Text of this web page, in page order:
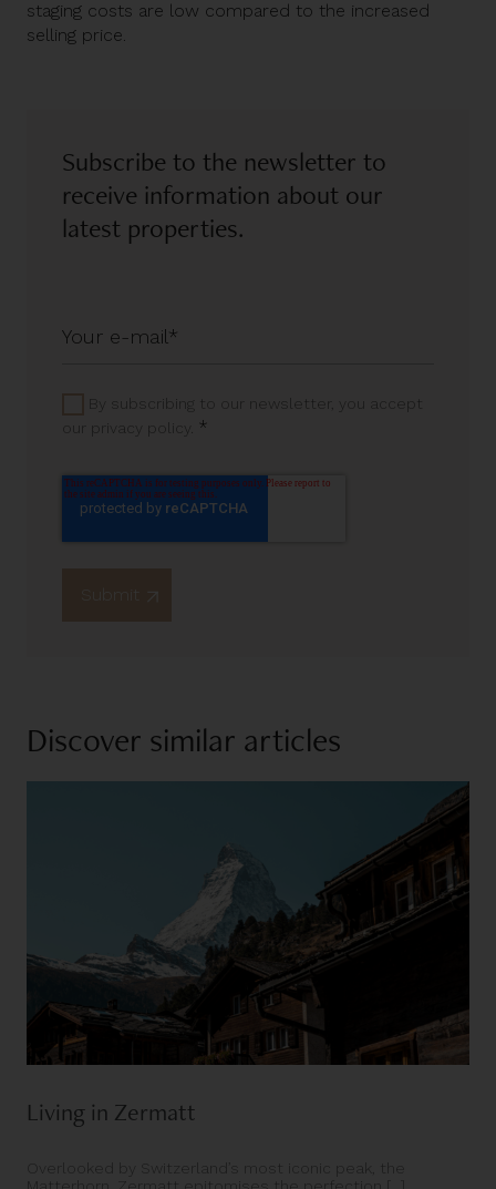
staging costs are low compared to the increased
selling price.
Subscribe to the newsletter to
receive information about our
latest properties.
By subscribing to our newsletter, you accept
our privacy policy.
*
Discover similar articles
Living in Zermatt
Overlooked by Switzerland’s most iconic peak, the